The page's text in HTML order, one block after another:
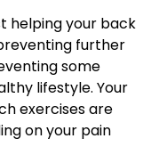
helping your back
further
some
lifestyle. Your
exercises are
on your pain